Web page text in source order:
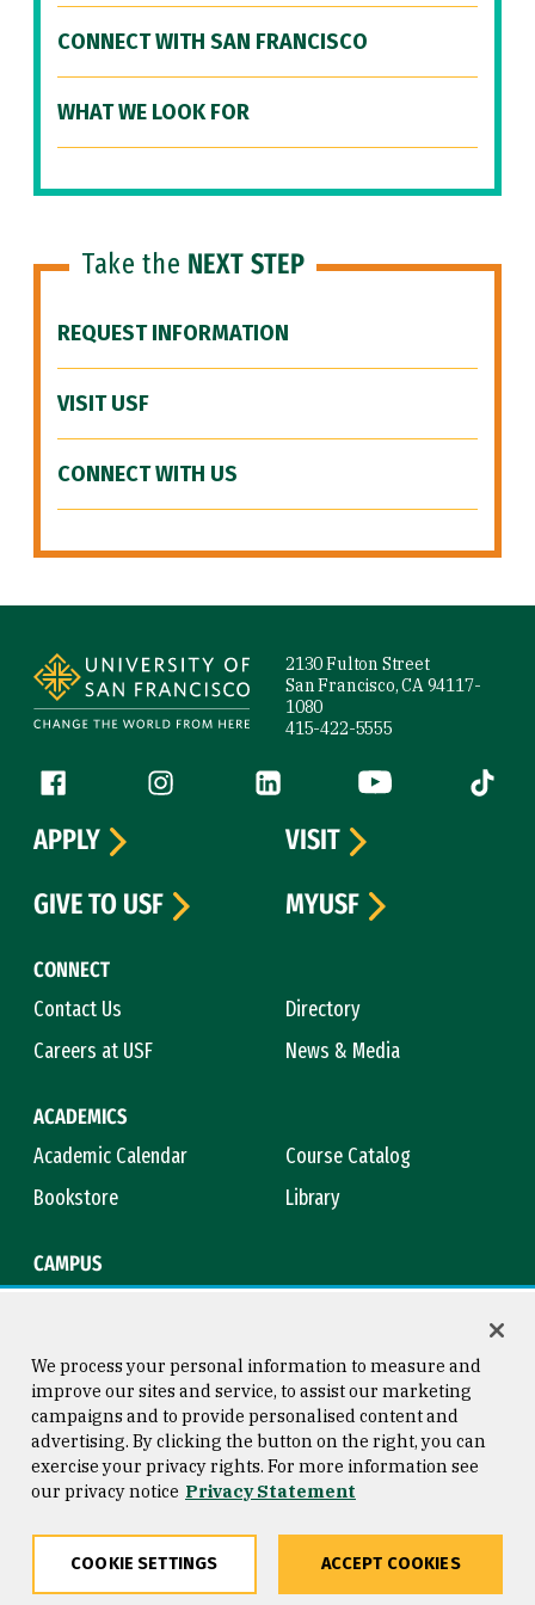
CONNECT WITH SAN FRANCISCO
WHAT WE LOOK FOR
Take the NEXT STEP
REQUEST INFORMATION
VISIT USF
CONNECT WITH US
2130 Fulton Street
San Francisco, CA 94117-
1080
415-422-5555
Follow us
Facebook (link is external)
Instagram (link is external)
LinkedIn (link is external)
YouTube (link is
Tiktok
CONNECT
Contact Us
Directory
Careers at USF
News & Media
ACADEMICS
Academic Calendar
Course Catalog
Bookstore
Library
CAMPUS
APPLY
VISIT
GIVE TO USF
MYUSF
Consumer Information
Privacy Statement
Copyright © 2026 University of
San Francisco
We process your personal information to measure and
improve our sites and service, to assist our marketing
campaigns and to provide personalised content and
advertising. By clicking the button on the right, you can
exercise your privacy rights. For more information see
our privacy notice Privacy Statement
COOKIE SETTINGS ACCEPT COOKIES